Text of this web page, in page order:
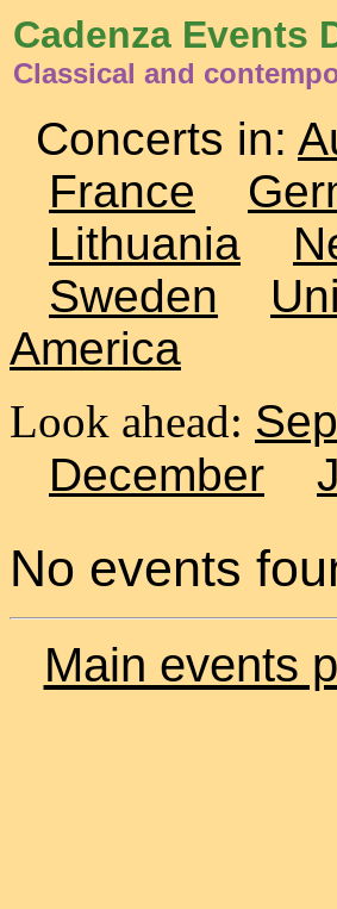
Cadenza Events
Classical and
Concerts in:
France
Lithuania
Sweden
America
Look ahead:
December
No events
Main events